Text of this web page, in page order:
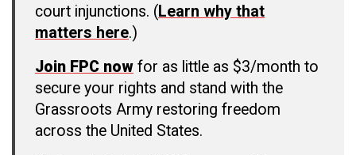
court injunctions. (Learn why that
matters here.)
Join FPC now for as little as $3/month to
secure your rights and stand with the
Grassroots Army restoring freedom
across the United States.